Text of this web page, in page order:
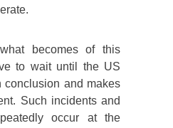
becomes of this
to wait until the US
conclusion and makes
Such incidents and
occur at the